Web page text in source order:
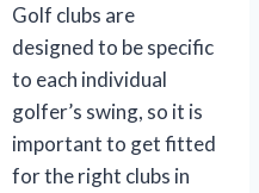
Golf clubs are
designed to be specific
to each individual
golfer’s swing, so it is
important to get fitted
for the right clubs in